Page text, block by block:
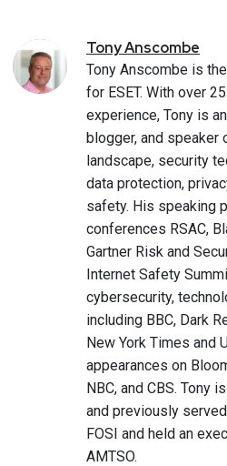
TonyAnscombe
Tony Anscombe is
for ESET. With over
experience, Tony is
blogger, and speaker
landscape, security
data protection,
safety. His speaking
conferences RSAC,
Gartner Risk and
Internet Safety
cybersecurity,
including BBC, Dark
New York Times and
appearances on
NBC, and CBS. Tony
and previously
FOSI and held an
AMTSO.